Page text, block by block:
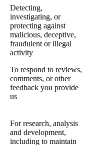
Detecting,
investigating, or
protecting against
malicious, deceptive,
fraudulent or illegal
activity
To respond to reviews,
comments, or other
feedback you provide
us
For research, analysis
and development,
including to maintain